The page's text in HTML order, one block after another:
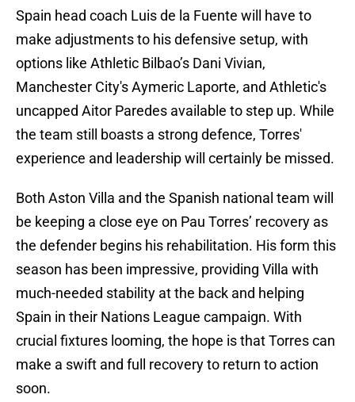
Spain head coach Luis de la Fuente will have to
make adjustments to his defensive setup, with
options like Athletic Bilbao’s Dani Vivian,
Manchester City's Aymeric Laporte, and Athletic's
uncapped Aitor Paredes available to step up. While
the team still boasts a strong defence, Torres'
experience and leadership will certainly be missed.
Both Aston Villa and the Spanish national team will
be keeping a close eye on Pau Torres’ recovery as
the defender begins his rehabilitation. His form this
season has been impressive, providing Villa with
much-needed stability at the back and helping
Spain in their Nations League campaign. With
crucial fixtures looming, the hope is that Torres can
make a swift and full recovery to return to action
soon.